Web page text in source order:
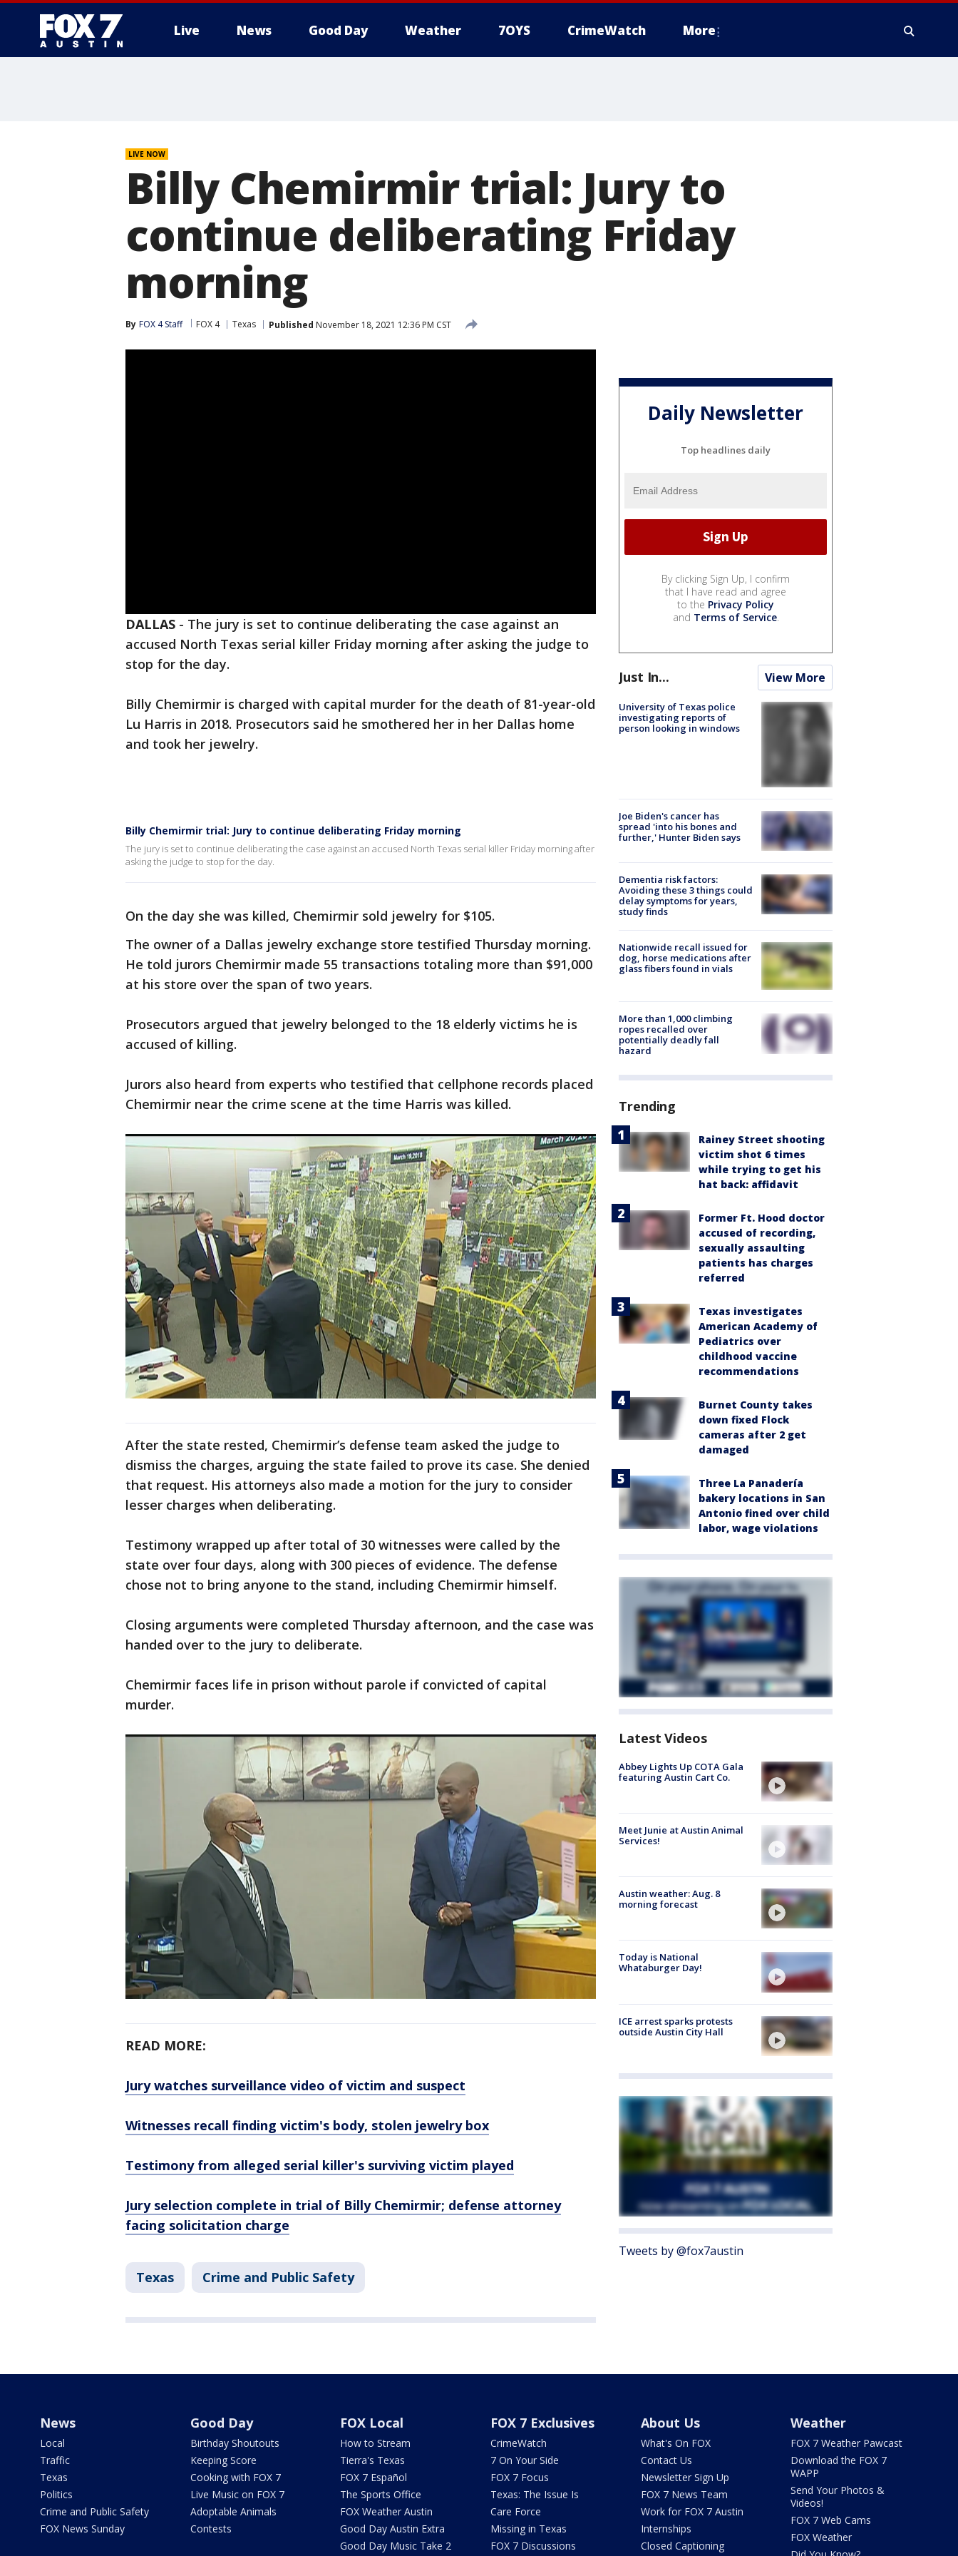
Live News Good Day Weather 7OYS CrimeWatch More
LIVE NOW
Billy Chemirmir trial: Jury to
continue deliberating Friday
morning
By FOX 4 Staff FOX 4 Texas Published November 18, 2021 12:36 PM CST
DALLAS - The jury is set to continue deliberating the case against an
accused North Texas serial killer Friday morning after asking the judge to
stop for the day.
Billy Chemirmir is charged with capital murder for the death of 81-year-old
Lu Harris in 2018. Prosecutors said he smothered her in her Dallas home
and took her jewelry.
Billy Chemirmir trial: Jury to continue deliberating Friday morning
The jury is set to continue deliberating the case against an accused North Texas serial killer Friday morning after
asking the judge to stop for the day.
On the day she was killed, Chemirmir sold jewelry for $105.
The owner of a Dallas jewelry exchange store testified Thursday morning.
He told jurors Chemirmir made 55 transactions totaling more than $91,000
at his store over the span of two years.
Prosecutors argued that jewelry belonged to the 18 elderly victims he is
accused of killing.
Jurors also heard from experts who testified that cellphone records placed
Chemirmir near the crime scene at the time Harris was killed.
After the state rested, Chemirmir’s defense team asked the judge to
dismiss the charges, arguing the state failed to prove its case. She denied
that request. His attorneys also made a motion for the jury to consider
lesser charges when deliberating.
Testimony wrapped up after total of 30 witnesses were called by the
state over four days, along with 300 pieces of evidence. The defense
chose not to bring anyone to the stand, including Chemirmir himself.
Closing arguments were completed Thursday afternoon, and the case was
handed over to the jury to deliberate.
Chemirmir faces life in prison without parole if convicted of capital
murder.
READ MORE:
Jury watches surveillance video of victim and suspect
Witnesses recall finding victim's body, stolen jewelry box
Testimony from alleged serial killer's surviving victim played
Jury selection complete in trial of Billy Chemirmir; defense attorney
facing solicitation charge
Texas Crime and Public Safety
Daily Newsletter
Top headlines daily
By clicking Sign Up, I confirm
that I have read and agree
to the Privacy Policy
and Terms of Service.
Just In... View More
University of Texas police
investigating reports of
person looking in windows
Joe Biden's cancer has
spread 'into his bones and
further,' Hunter Biden says
Dementia risk factors:
Avoiding these 3 things could
delay symptoms for years,
study finds
Nationwide recall issued for
dog, horse medications after
glass fibers found in vials
More than 1,000 climbing
ropes recalled over
potentially deadly fall
hazard
Trending
Rainey Street shooting
victim shot 6 times
while trying to get his
hat back: affidavit
Former Ft. Hood doctor
accused of recording,
sexually assaulting
patients has charges
referred
Texas investigates
American Academy of
Pediatrics over
childhood vaccine
recommendations
Burnet County takes
down fixed Flock
cameras after 2 get
damaged
Three La Panadería
bakery locations in San
Antonio fined over child
labor, wage violations
Latest Videos
Abbey Lights Up COTA Gala
featuring Austin Cart Co.
Meet Junie at Austin Animal
Services!
Austin weather: Aug. 8
morning forecast
Today is National
Whataburger Day!
ICE arrest sparks protests
outside Austin City Hall
Tweets by @fox7austin
News
Local
Traffic
Texas
Politics
Crime and Public Safety
FOX News Sunday
Good Day
Birthday Shoutouts
Keeping Score
Cooking with FOX 7
Live Music on FOX 7
Adoptable Animals
Contests
FOX Local
How to Stream
Tierra's Texas
FOX 7 Español
The Sports Office
FOX Weather Austin
Good Day Austin Extra
Good Day Music Take 2
FOX 7 Exclusives
CrimeWatch
7 On Your Side
FOX 7 Focus
Texas: The Issue Is
Care Force
Missing in Texas
FOX 7 Discussions
About Us
What's On FOX
Contact Us
Newsletter Sign Up
FOX 7 News Team
Work for FOX 7 Austin
Internships
Closed Captioning
Weather
FOX 7 Weather Pawcast
Download the FOX 7
WAPP
Send Your Photos &
Videos!
FOX 7 Web Cams
FOX Weather